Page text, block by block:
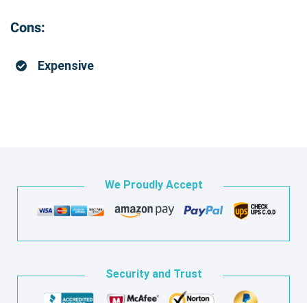
Cons:
Expensive
We Proudly Accept
Security and Trust